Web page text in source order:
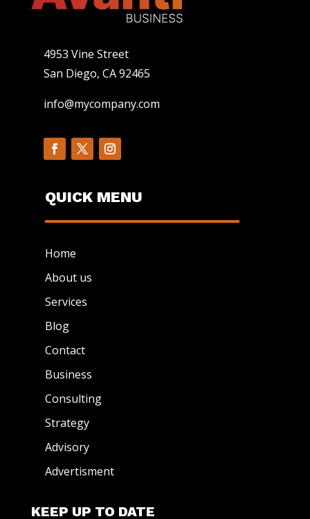
4953 Vine Street
San Diego, CA 92465
info@mycompany.com
QUICK MENU
Home
About us
Services
Blog
Contact
Business
Consulting
Strategy
Advisory
Advertisment
KEEP UP TO DATE